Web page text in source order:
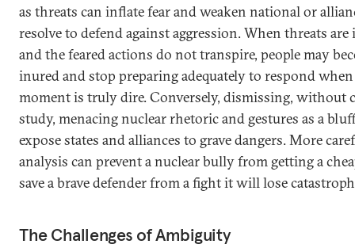
as threats can inflate fear and weaken national or
resolve to defend against aggression. When threats
and the feared actions do not transpire, people may
inured and stop preparing adequately to respond
moment is truly dire. Conversely, dismissing, without
study, menacing nuclear rhetoric and gestures as a
expose states and alliances to grave dangers. More
analysis can prevent a nuclear bully from getting a
save a brave defender from a fight it will lose
The Challenges of Ambiguity